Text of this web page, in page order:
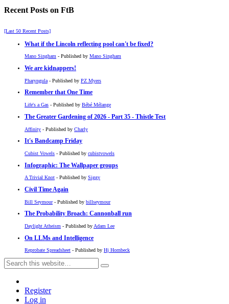
Recent Posts on FtB
[Last 50 Recent Posts]
What if the Lincoln reflecting pool can't be fixed?
Mano Singham - Published by Mano Singham
We are kidnappers!
Pharyngula - Published by PZ Myers
Remember that One Time
Life's a Gas - Published by Bébé Mélange
The Greater Gardening of 2026 - Part 35 - Thistle Test
Affinity - Published by Charly
It's Bandcamp Friday
Cubist Vowels - Published by cubistvowels
Infographic: The Wallpaper groups
A Trivial Knot - Published by Siggy
Civil Time Again
Bill Seymour- Published by billseymour
The Probability Broach: Cannonball run
Daylight Atheism - Published by Adam Lee
On LLMs and Intelligence
Reprobate Spreadsheet - Published by Hj Hornbeck
Register
Log in